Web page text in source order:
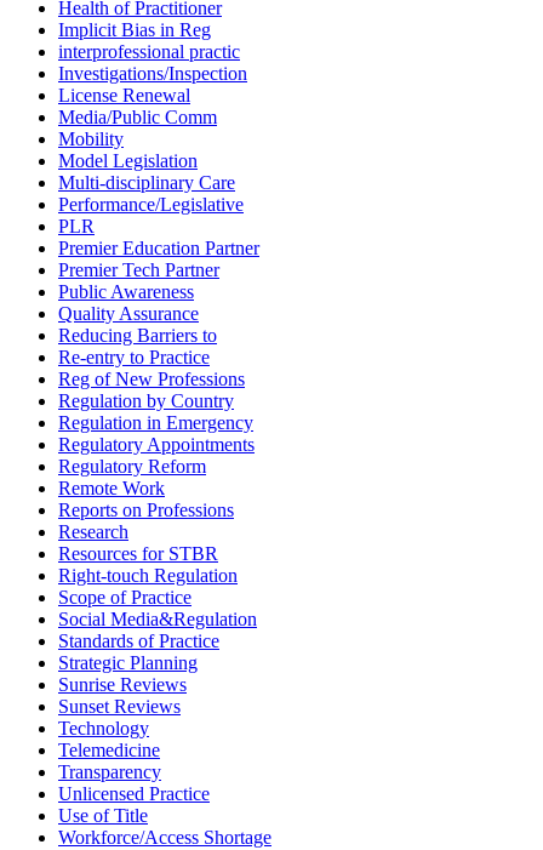
Health of Practitioner
Implicit Bias in Reg
interprofessional practic
Investigations/Inspection
License Renewal
Media/Public Comm
Mobility
Model Legislation
Multi-disciplinary Care
Performance/Legislative
PLR
Premier Education Partner
Premier Tech Partner
Public Awareness
Quality Assurance
Reducing Barriers to
Re-entry to Practice
Reg of New Professions
Regulation by Country
Regulation in Emergency
Regulatory Appointments
Regulatory Reform
Remote Work
Reports on Professions
Research
Resources for STBR
Right-touch Regulation
Scope of Practice
Social Media&Regulation
Standards of Practice
Strategic Planning
Sunrise Reviews
Sunset Reviews
Technology
Telemedicine
Transparency
Unlicensed Practice
Use of Title
Workforce/Access Shortage